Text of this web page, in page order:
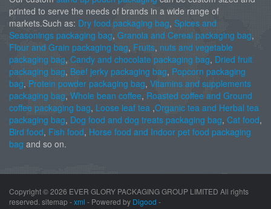
printed to serve the needs of brands in a wide range of
markets.Such as: Dry food packaging bag, Spices and
Seasonings packaging bag, Granola and Cereal packaging bag,
Flour and Grain packaging bag, Fruits, nuts and vegetable
packaging bag, Candy and chocolate packaging bag, Dried fruit
packaging bag, Beef jerky packaging bag, Popcorn packaging
bag, Protein powder packaging bag, Vitamins and supplements
packaging bag, Whole bean coffee, Roasted coffee and Ground
coffee packaging bag, Loose leaf tea ,Organic tea and Herbal tea
packaging bag, Dog food and dog treats packaging bag, Cat food,
Bird food, Fish food, Horse food and Indoor pet food packaging
bag and so on.
Copyright ©2026 EVER GLORY PACKAGING GROUP LIMITED All rights
reserved. sitemap -xml - Powered by Digood -